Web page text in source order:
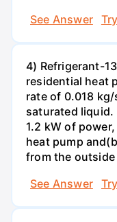
See Answer
4) Refrigerant-
residential heat
rate of 0.018 kg/
saturated liquid.
1.2 kW of
heat pump
from the outside
See Answer